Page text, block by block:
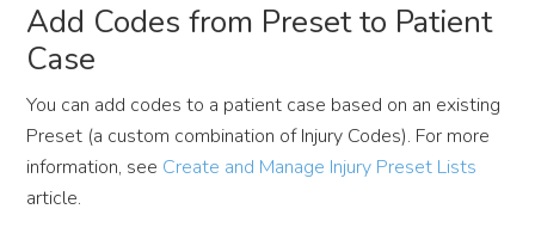
Add Codes from Preset to Patient
Case
You can add codes to a patient case based on an existing
Preset (a custom combination of Injury Codes). For more
information, see Create and Manage Injury Preset Lists
article.